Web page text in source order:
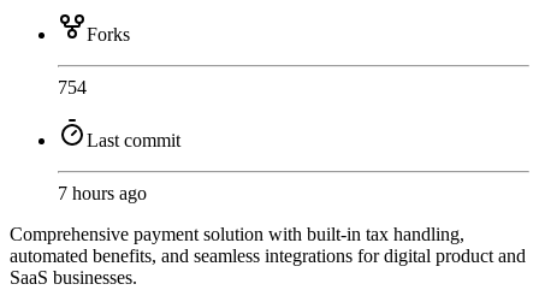
Forks
754
Last commit
7 hours ago
Comprehensive payment solution with built-in tax handling,
automated benefits, and seamless integrations for digital product and
SaaS businesses.